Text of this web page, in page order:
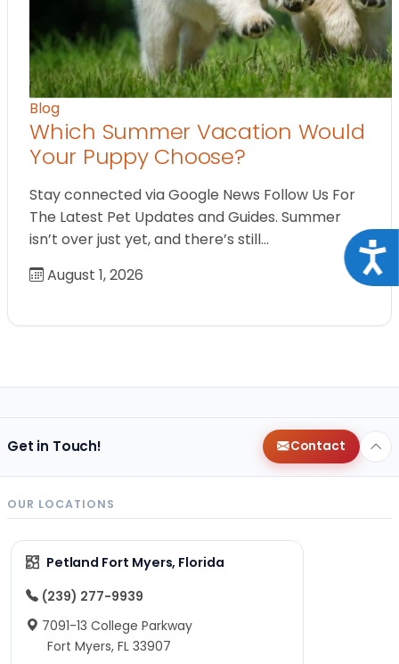
Blog
Which Summer Vacation Would
Your Puppy Choose?
Stay connected via Google News Follow Us For
The Latest Pet Updates and Guides. Summer
isn’t over just yet, and there’s still…
August 1, 2026
Get in Touch! Contact
OUR LOCATIONS
Petland Fort Myers, Florida
(239) 277-9939
7091-13 College Parkway
Fort Myers, FL 33907